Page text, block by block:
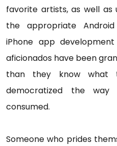
favorite artists, as well
the appropriate
iPhone app
aficionados have been
than they know what
democratized the
consumed.
Someone who prides